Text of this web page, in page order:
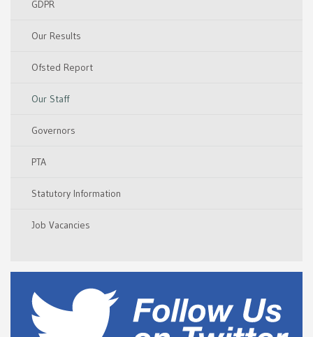
GDPR
Our Results
Ofsted Report
Our Staff
Governors
PTA
Statutory Information
Job Vacancies